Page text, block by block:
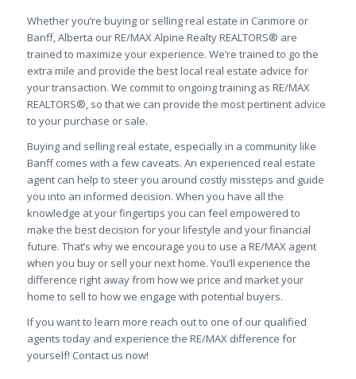
Whether you’re buying or selling real estate in Canmore or
Banff, Alberta our RE/MAX Alpine Realty REALTORS® are
trained to maximize your experience. We’re trained to go the
extra mile and provide the best local real estate advice for
your transaction. We commit to ongoing training as RE/MAX
REALTORS®, so that we can provide the most pertinent advice
to your purchase or sale.
Buying and selling real estate, especially in a community like
Banff comes with a few caveats. An experienced real estate
agent can help to steer you around costly missteps and guide
you into an informed decision. When you have all the
knowledge at your fingertips you can feel empowered to
make the best decision for your lifestyle and your financial
future. That’s why we encourage you to use a RE/MAX agent
when you buy or sell your next home. You’ll experience the
difference right away from how we price and market your
home to sell to how we engage with potential buyers.
If you want to learn more reach out to one of our qualified
agents today and experience the RE/MAX difference for
yourself! Contact us now!